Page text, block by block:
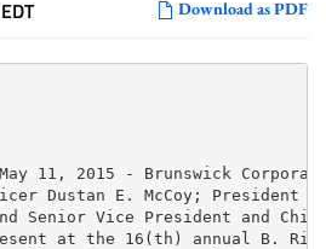
Download as PDF
11, 2015 - Brunswick
Dustan E. McCoy; President
Senior Vice President and
at the 16(th) annual B.